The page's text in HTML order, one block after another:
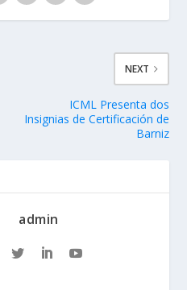
NEXT
ICML Presenta dos
Insignias de Certificación de
Barniz
admin